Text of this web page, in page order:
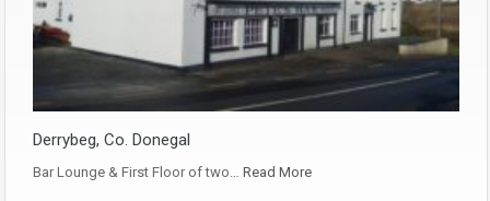
Derrybeg, Co. Donegal
Bar Lounge & First Floor of two… Read More